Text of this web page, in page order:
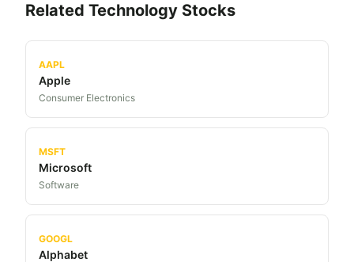
Related Technology Stocks
AAPL
Apple
Consumer Electronics
MSFT
Microsoft
Software
GOOGL
Alphabet